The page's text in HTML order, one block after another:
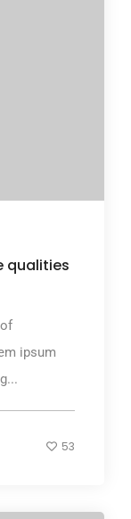
qualities
ipsum
53